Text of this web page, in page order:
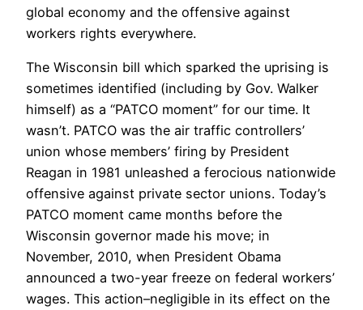
global economy and the offensive against
workers rights everywhere.
The Wisconsin bill which sparked the uprising is
sometimes identified (including by Gov. Walker
himself) as a “PATCO moment” for our time. It
wasn’t. PATCO was the air traffic controllers’
union whose members’ firing by President
Reagan in 1981 unleashed a ferocious nationwide
offensive against private sector unions. Today’s
PATCO moment came months before the
Wisconsin governor made his move; in
November, 2010, when President Obama
announced a two-year freeze on federal workers’
wages. This action–negligible in its effect on the